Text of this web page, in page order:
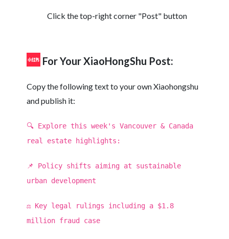
Click the top-right corner "Post" button
For Your XiaoHongShu Post:
Copy the following text to your own Xiaohongshu
and publish it:
🔍 Explore this week's Vancouver & Canada
real estate highlights:
📌 Policy shifts aiming at sustainable
urban development
⚖️ Key legal rulings including a $1.8
million fraud case